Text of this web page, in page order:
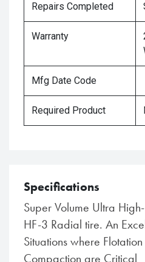
Repairs Completed
Warranty
Mfg Date Code
Required Product
Specifications
Super Volume Ultra
HF-3 Radial tire. An
Situations where
Compaction are Critical